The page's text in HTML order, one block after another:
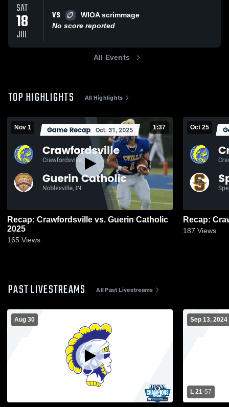
SAT
18
JUL
VS
WIOA scrimmage
No score reported
All Events
TOP HIGHLIGHTS All Highlights
Nov 1 1:37
Recap: Crawfordsville vs. Guerin Catholic
2025
165 Views
Oct 25
187 Views
PAST LIVESTREAMS All Past Livestreams
Aug 30 Sep 13, 2024
L 21-57